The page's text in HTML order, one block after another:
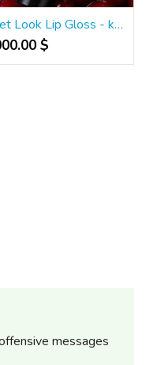
Wet Look Lip Gloss - kittysubeauty
$
messages